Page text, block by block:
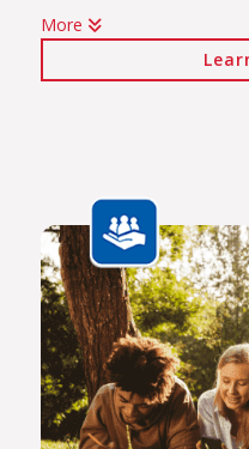
Click on the links below
Javett Art Centre Exterior
View Photos
More